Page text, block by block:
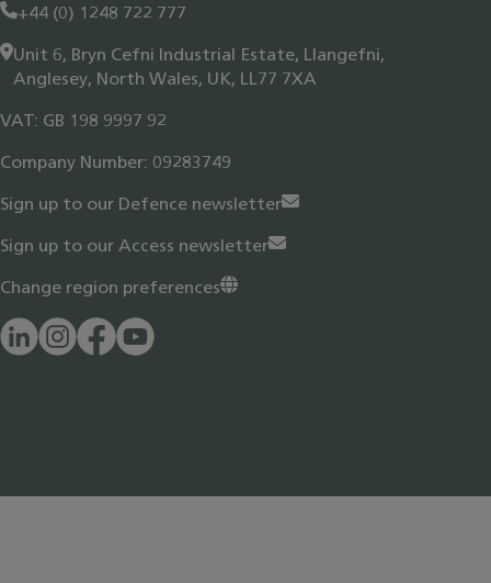
+44 (0) 1248 722 777
Unit 6, Bryn Cefni Industrial Estate, Llangefni,
Anglesey, North Wales, UK, LL77 7XA
VAT: GB 198 9997 92
Company Number: 09283749
Sign up to our Defence newsletter
Sign up to our Access newsletter
Change region preferences